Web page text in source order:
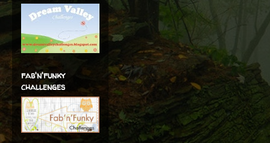
fab'n'funky
challenges